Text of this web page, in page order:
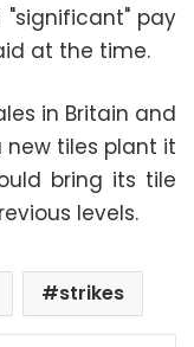
"significant" pay
at the time.
in Britain and
new tiles plant it
bring its tile
levels.
strikes